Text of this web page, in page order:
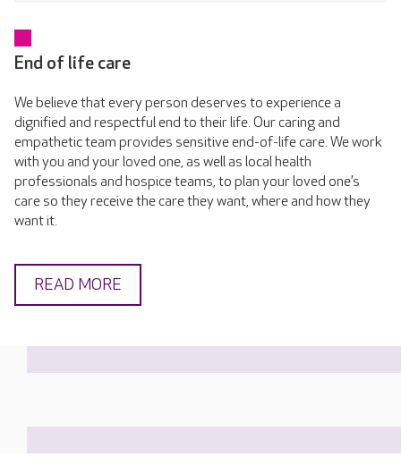
End of life care
We believe that every person deserves to experience a
dignified and respectful end to their life. Our caring and
empathetic team provides sensitive end-of-life care. We work
with you and your loved one, as well as local health
professionals and hospice teams, to plan your loved one’s
care so they receive the care they want, where and how they
want it.
READ MORE